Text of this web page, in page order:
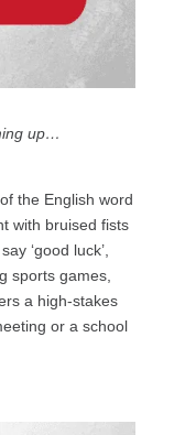
up…
the English word
with bruised fists
‘good luck’,
sports games,
a high-stakes
or a school